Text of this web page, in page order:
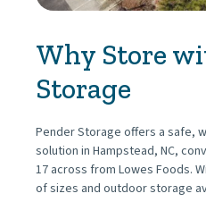
Why Store
Storage
Pender Storage offers a safe,
solution in Hampstead, NC,
17 across from Lowes Foods.
of sizes and outdoor storage